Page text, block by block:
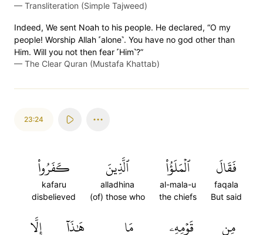
— Transliteration (Simple Tajweed)
Indeed, We sent Noah to his people. He declared, “O my
people! Worship Allah ˹alone˺. You have no god other than
Him. Will you not then fear ˹Him˺?”
— The Clear Quran (Mustafa Khattab)
23:24
فَقَالَ
faqala
But said
ٱلۡمَلَؤُاْ
al-mala-u
the chiefs
ٱلَّذِينَ
alladhina
(of) those who
كَفَرُواْ
kafaru
disbelieved
مِن قَوۡمِهِۦ مَا هَٰذَآ إِلَّا